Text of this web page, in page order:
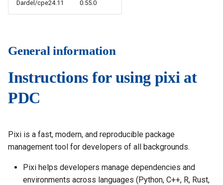
n
g
How to reset your password
Mounting Dardel directories
Installing software using
Vasp
Parmetis
Scotch
Spfft
Spla
Tensorflow
Rspt
Uppasd
Vasp
Wannier90
Dardel/cpe24.11 0.55.0
General information
Instructions for using pixi at
PDC
Pixi is a fast, modern, and reproducible package
management tool for developers of all backgrounds.
Pixi helps developers manage dependencies and
environments across languages (Python, C++, R, Rust,